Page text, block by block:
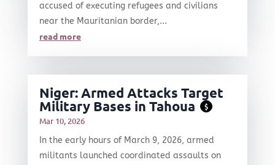
accused of executing refugees and civilians
near the Mauritanian border,...
read more
Niger: Armed Attacks Target
Military Bases in Tahoua
$
Mar 10, 2026
In the early hours of March 9, 2026, armed
militants launched coordinated assaults on